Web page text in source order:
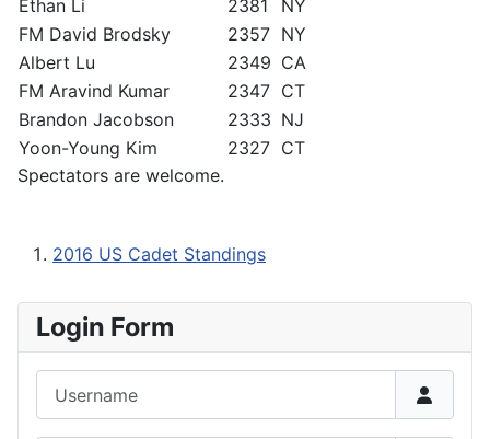
Login Form
Ethan Li
2381
NY
FM David Brodsky
2357 NY
Albert Lu
2349 CA
FM Aravind Kumar
2347 CT
Brandon Jacobson
2333 NJ
Yoon-Young Kim
2327 CT
Spectators are welcome.
2016 US Cadet Standings